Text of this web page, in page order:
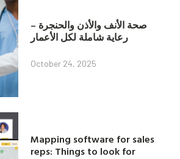
صحة الأنف والأذن والحنجرة –
رعاية شاملة لكل الأعمار
October 24, 2025
Mapping software for sales
reps: Things to look for